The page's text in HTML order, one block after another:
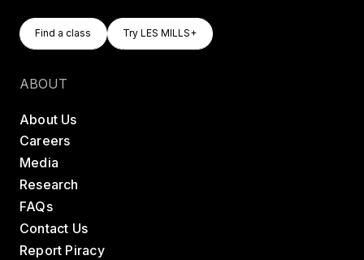
Find A Class
Find a class
Try LES MILLS+
Try LES MILLS+
ABOUT
About Us
Careers
Media
Research
FAQs
Contact Us
Report Piracy